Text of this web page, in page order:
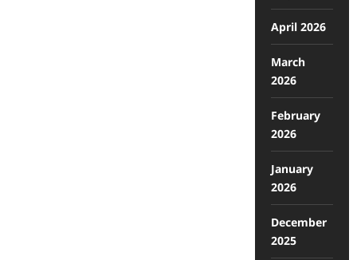
April 2026
March
2026
February
2026
January
2026
December
2025